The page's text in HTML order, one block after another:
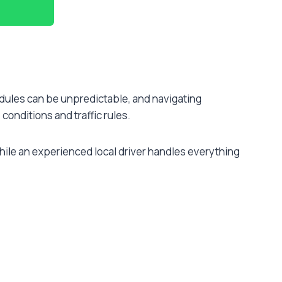
can be unpredictable, and navigating
and traffic rules.
an experienced local driver handles everything